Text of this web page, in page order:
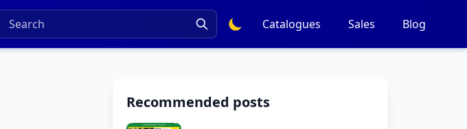
Catalogues Sales Blog
Recommended posts